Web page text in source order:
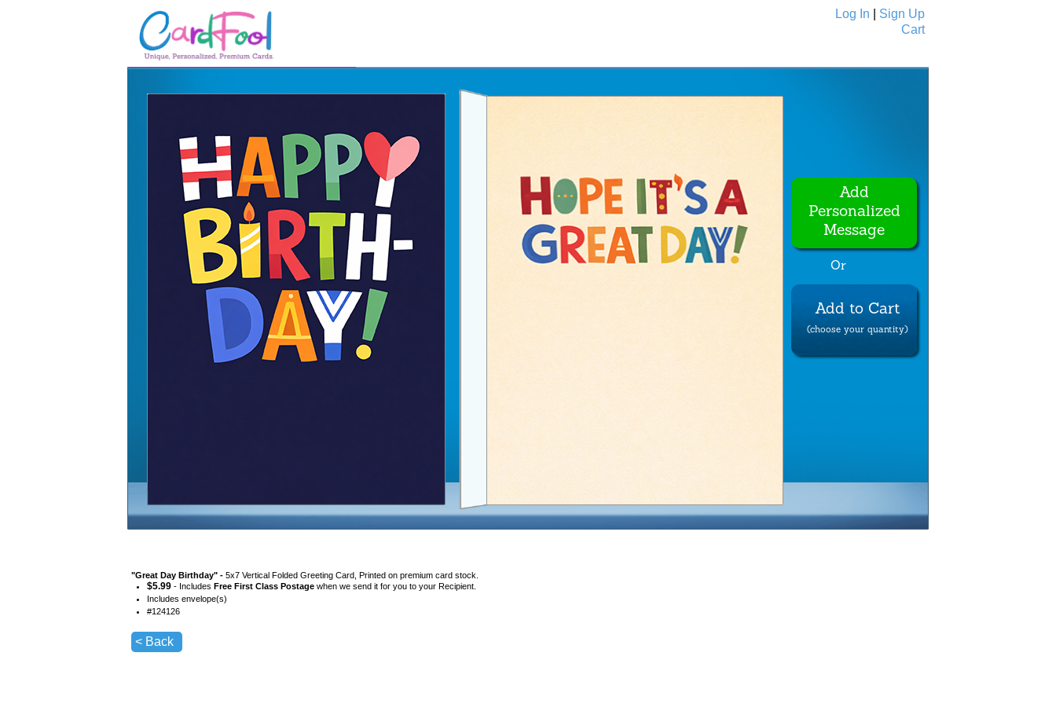
Log In
Sign Up
Cart
Add
Personalized
Message
Or
Add to Cart
(choose your quantity)
"Great Day Birthday" - 5x7 Vertical Folded Greeting Card, Printed on premium card stock.
$5.99 - Includes Free First Class Postage when we send it for you to your Recipient.
Includes envelope(s)
#124126
< Back